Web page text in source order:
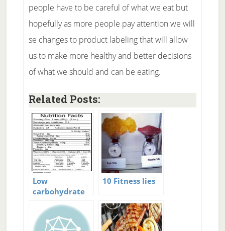
people have to be careful of what we eat but
hopefully as more people pay attention we will
se changes to product labeling that will allow
us to make more healthy and better decisions
of what we should and can be eating.
Related Posts:
Low
carbohydrate
food labeling
10 Fitness lies